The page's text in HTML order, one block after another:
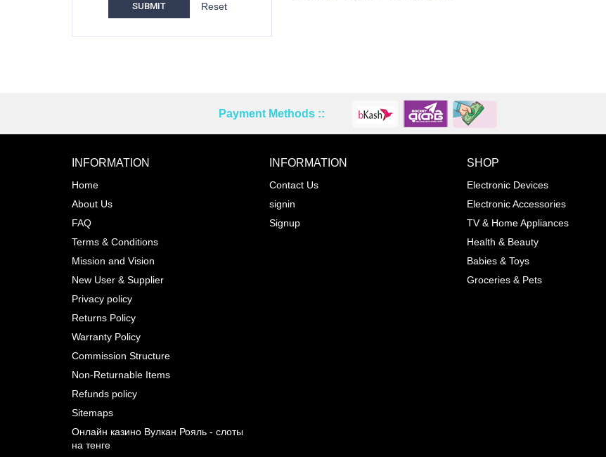
SUBMIT
Reprehenderit adipisci
ADD TO WISHLIST
SIZES
Payment Methods ::
INFORMATION
Home
About Us
FAQ
Terms & Conditions
Mission and Vision
New User & Supplier
Privacy policy
Returns Policy
Warranty Policy
Commission Structure
Non-Returnable Items
Refunds policy
Sitemaps
Онлайн казино Вулкан Рояль - слоты
на тенге
INFORMATION
Contact Us
signin
Signup
SHOP
Electronic Devices
Electronic Accessories
TV & Home Appliances
Health & Beauty
Babies & Toys
Groceries & Pets